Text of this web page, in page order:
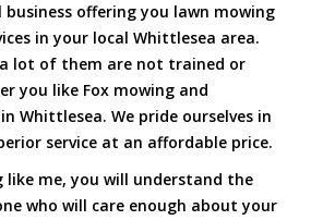
offering you lawn mowing
in your local Whittlesea area.
lot of them are not trained or
you like Fox mowing and
Whittlesea. We pride ourselves in
service at an affordable price.
me, you will understand the
who will care enough about your